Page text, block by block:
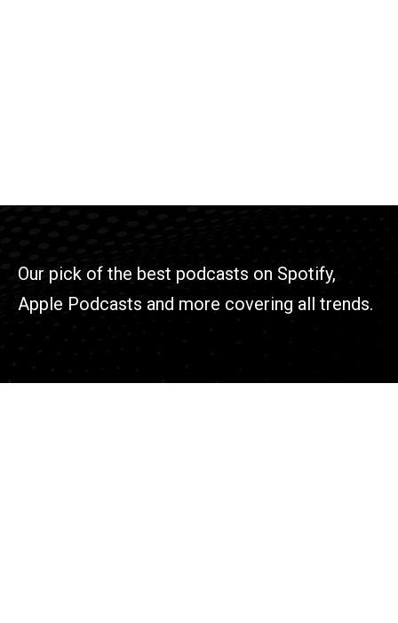
Our pick of the best podcasts on Spotify,
Apple Podcasts and more covering all trends.